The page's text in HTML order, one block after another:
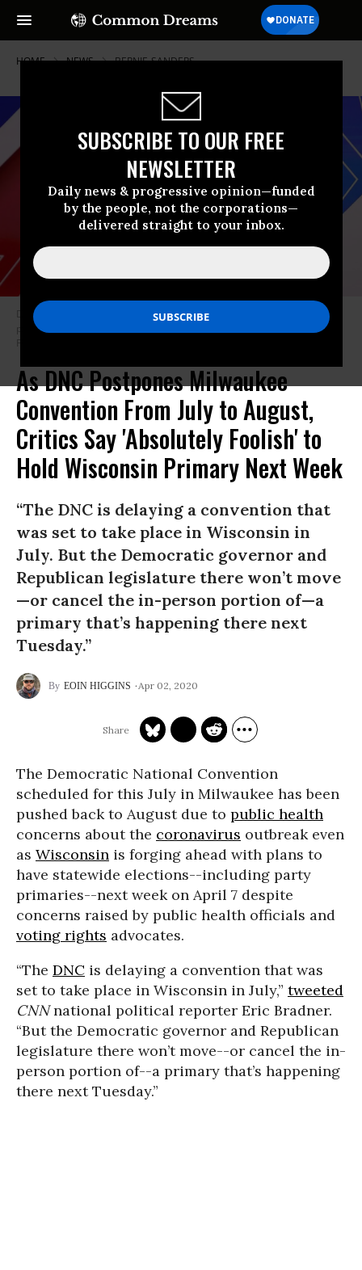
SUBSCRIBE TO OUR FREE
NEWSLETTER
Daily news & progressive opinion—funded
by the people, not the corporations—
delivered straight to your inbox.
HOME NEWS BERNIE-SANDERS
DNC chair Tom Perez stands on stage before the Democratic
presidential primary debate at the Charleston Gaillard Center on
As DNC Postpones Milwaukee
Convention From July to August,
Critics Say 'Absolutely Foolish' to
Hold Wisconsin Primary Next Week
“The DNC is delaying a convention that
was set to take place in Wisconsin in
July. But the Democratic governor and
Republican legislature there won’t move
—or cancel the in-person portion of—a
primary that’s happening there next
Tuesday.”
EOIN HIGGINS Apr 02, 2020
The Democratic National Convention
scheduled for this July in Milwaukee has been
pushed back to August due to public health
concerns about the coronavirus outbreak even
as Wisconsin is forging ahead with plans to
have statewide elections--including party
primaries--next week on April 7 despite
concerns raised by public health officials and
voting rights advocates.
“The DNC is delaying a convention that was
set to take place in Wisconsin in July,” tweeted
CNNnational political reporter Eric Bradner.
“But the Democratic governor and Republican
legislature there won’t move--or cancel the in-
person portion of--a primary that’s happening
there next Tuesday.”